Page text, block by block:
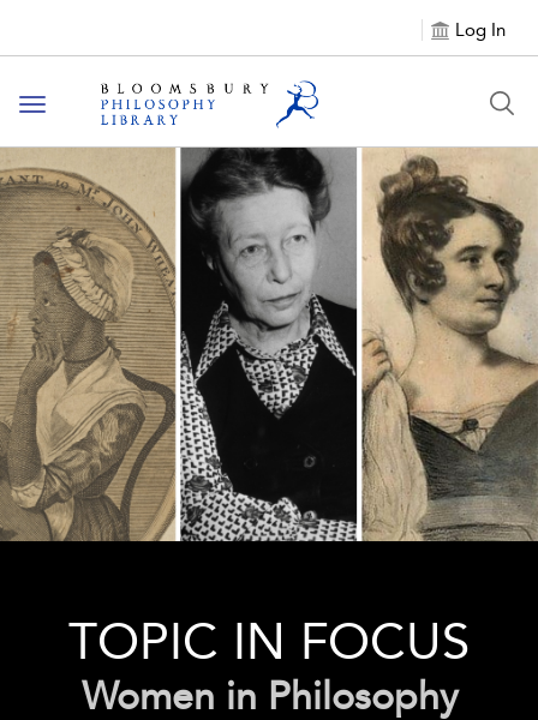
Log In
Toggle
navigation
TOPIC IN FOCUS
Women in Philosophy